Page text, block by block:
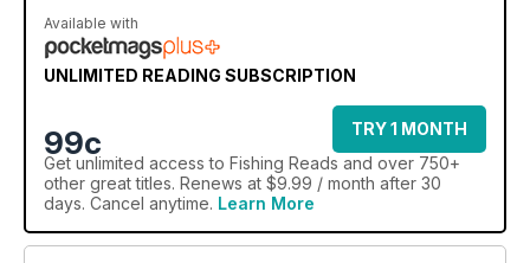
Available with
UNLIMITED READING SUBSCRIPTION
99c
TRY 1 MONTH
Get unlimited access to Fishing Reads and over 750+
other great titles. Renews at $9.99 / month after 30
days. Cancel anytime. Learn More